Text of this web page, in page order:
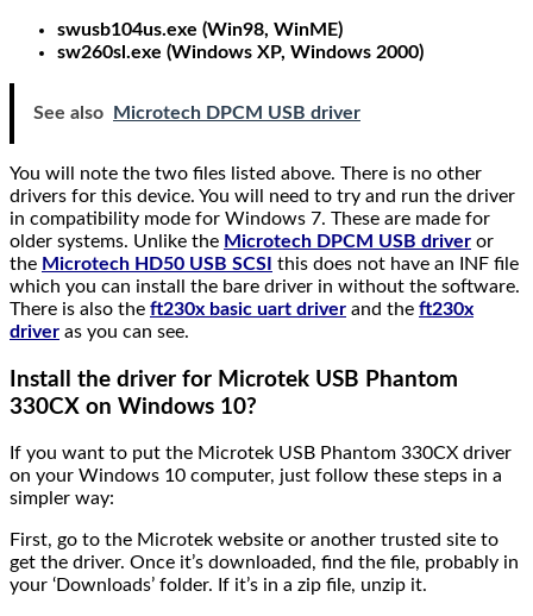
swusb104us.exe (Win98, WinME)
sw260sl.exe (Windows XP, Windows 2000)
See also Microtech DPCM USB driver
You will note the two files listed above. There is no other
drivers for this device. You will need to try and run the driver
in compatibility mode for Windows 7. These are made for
older systems. Unlike the Microtech DPCM USB driver or
the Microtech HD50 USB SCSI this does not have an INF file
which you can install the bare driver in without the software.
There is also the ft230x basic uart driver and the ft230x
driver as you can see.
Install the driver for Microtek USB Phantom
330CX on Windows 10?
If you want to put the Microtek USB Phantom 330CX driver
on your Windows 10 computer, just follow these steps in a
simpler way:
First, go to the Microtek website or another trusted site to
get the driver. Once it’s downloaded, find the file, probably in
your ‘Downloads’ folder. If it’s in a zip file, unzip it.